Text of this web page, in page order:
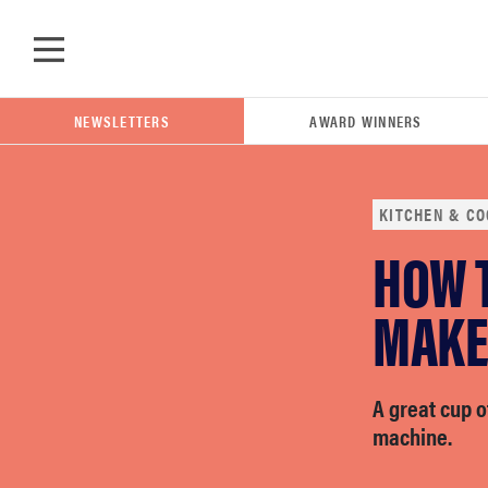
NEWSLETTERS AWARD WINNERS
KITCHEN &
HOW
A great cup
machine.